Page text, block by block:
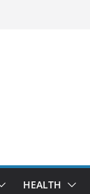
HEALTH